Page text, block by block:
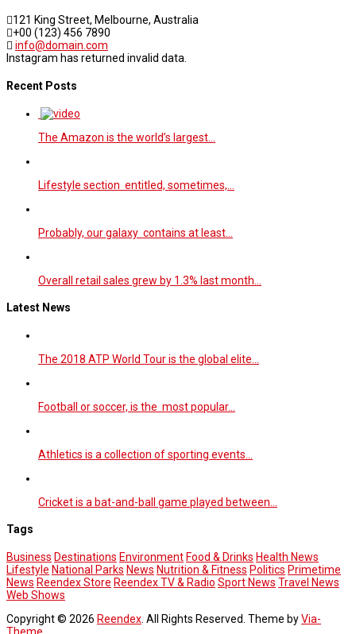
121 King Street, Melbourne, Australia
+00 (123) 456 7890
info@domain.com
Instagram has returned invalid data.
Recent Posts
The Amazon is the world’s largest…
Lifestyle section entitled, sometimes,…
Probably, our galaxy contains at least…
Overall retail sales grew by 1.3% last month…
Latest News
The 2018 ATP World Tour is the global elite…
Football or soccer, is the most popular…
Athletics is a collection of sporting events…
Cricket is a bat-and-ball game played between…
Tags
Business Destinations Environment Food & Drinks Health News
Lifestyle National Parks News Nutrition & Fitness Politics Primetime
News Reendex Store Reendex TV & Radio Sport News Travel News
Web Shows
Copyright © 2026 Reendex . All Rights Reserved. Theme byVia-